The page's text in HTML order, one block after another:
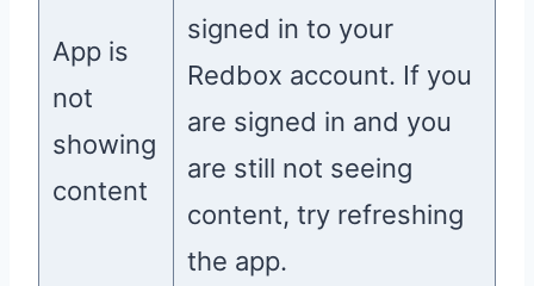
App is
not
showing
content
signed in to your
Redbox account. If you
are signed in and you
are still not seeing
content, try refreshing
the app.